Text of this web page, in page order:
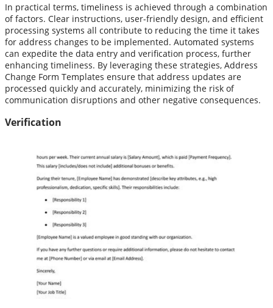
In practical terms, timeliness is achieved through a combination
of factors. Clear instructions, user-friendly design, and efficient
processing systems all contribute to reducing the time it takes
for address changes to be implemented. Automated systems
can expedite the data entry and verification process, further
enhancing timeliness. By leveraging these strategies, Address
Change Form Templates ensure that address updates are
processed quickly and accurately, minimizing the risk of
communication disruptions and other negative consequences.
Verification